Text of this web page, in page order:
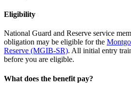
Eligibility
National Guard and Reserve service
obligation may be eligible for the
Reserve (MGIB-SR). All initial entry
before you are eligible.
What does the benefit pay?